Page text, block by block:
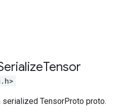
Tensor
serialized TensorProto proto.